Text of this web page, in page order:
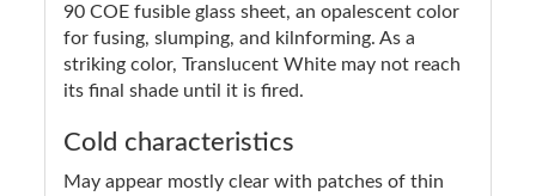
90 COE fusible glass sheet, an opalescent color
for fusing, slumping, and kilnforming. As a
striking color, Translucent White may not reach
its final shade until it is fired.
Cold characteristics
May appear mostly clear with patches of thin